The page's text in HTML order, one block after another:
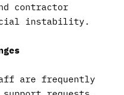
contractor
instability.
are frequently